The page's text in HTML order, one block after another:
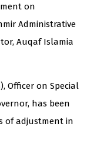
on
Administrative
Auqaf Islamia
Officer on Special
has been
of adjustment in